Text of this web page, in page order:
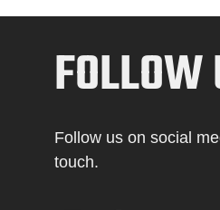
FOLLOW
Follow us on social
touch.